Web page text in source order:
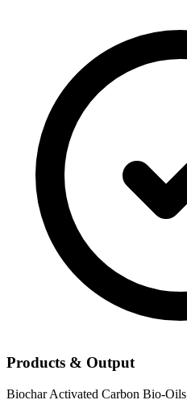
Products & Output
BiocharActivated Carbon Bio-Oils